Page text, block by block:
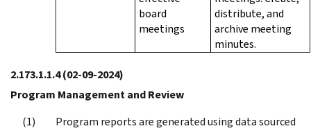
board
meetings
distribute, and
archive meeting
minutes.
2.173.1.1.4(02-09-2024)
Program Management and Review
Program reports are generated using data sourced